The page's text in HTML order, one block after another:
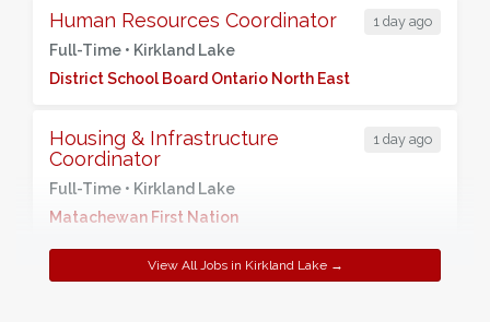
1 day ago
Human Resources Coordinator
Full-Time • Kirkland Lake
District School Board Ontario North East
1 day ago
Housing & Infrastructure
Coordinator
Full-Time • Kirkland Lake
Matachewan First Nation
View All Jobs in Kirkland Lake →